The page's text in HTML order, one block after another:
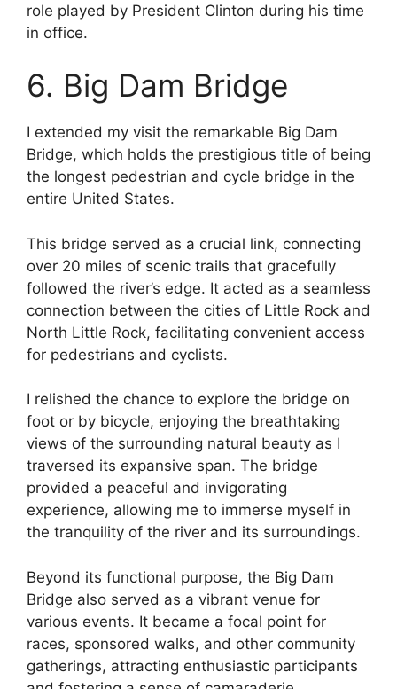
role played by President Clinton during his time
in office.
6. Big Dam Bridge
I extended my visit the remarkable Big Dam
Bridge, which holds the prestigious title of being
the longest pedestrian and cycle bridge in the
entire United States.
This bridge served as a crucial link, connecting
over 20 miles of scenic trails that gracefully
followed the river’s edge. It acted as a seamless
connection between the cities of Little Rock and
North Little Rock, facilitating convenient access
for pedestrians and cyclists.
I relished the chance to explore the bridge on
foot or by bicycle, enjoying the breathtaking
views of the surrounding natural beauty as I
traversed its expansive span. The bridge
provided a peaceful and invigorating
experience, allowing me to immerse myself in
the tranquility of the river and its surroundings.
Beyond its functional purpose, the Big Dam
Bridge also served as a vibrant venue for
various events. It became a focal point for
races, sponsored walks, and other community
gatherings, attracting enthusiastic participants